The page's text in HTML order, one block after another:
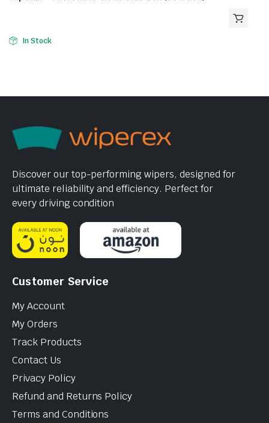
In Stock
Discover our top-performing wipers, designed for
ultimate reliability and efficiency. Perfect for
every driving condition
Customer Service
My Account
My Orders
Track Products
Contact Us
Privacy Policy
Refund and Returns Policy
Terms and Conditions